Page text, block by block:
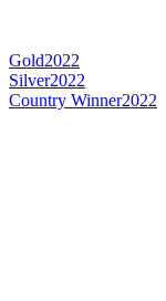
Gold2022
Silver2022
Country Winner2022